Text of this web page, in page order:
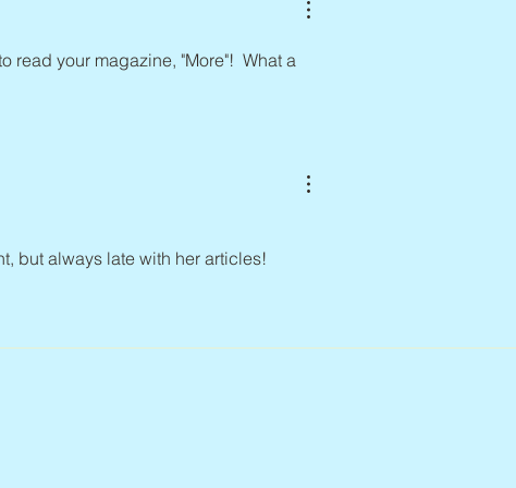
read your magazine, "More"!  What a
but always late with her articles!